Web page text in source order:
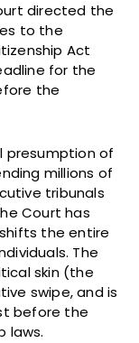
directed the
to the
Act
for the
the
presumption of
millions of
tribunals
Court has
the entire
The
skin (the
swipe, and is
before the
laws.